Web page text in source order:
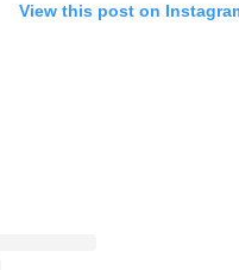
View this post on